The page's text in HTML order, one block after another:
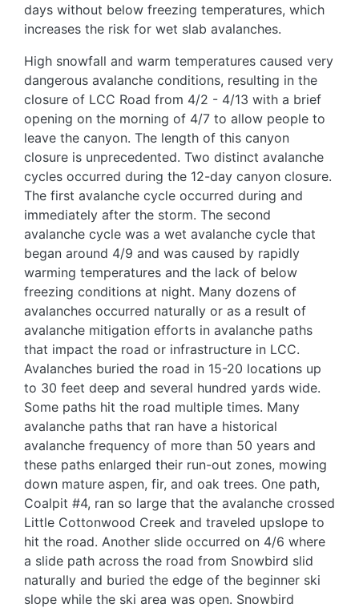
days without below freezing temperatures, which
increases the risk for wet slab avalanches.
High snowfall and warm temperatures caused very
dangerous avalanche conditions, resulting in the
closure of LCC Road from 4/2 - 4/13 with a brief
opening on the morning of 4/7 to allow people to
leave the canyon. The length of this canyon
closure is unprecedented. Two distinct avalanche
cycles occurred during the 12-day canyon closure.
The first avalanche cycle occurred during and
immediately after the storm. The second
avalanche cycle was a wet avalanche cycle that
began around 4/9 and was caused by rapidly
warming temperatures and the lack of below
freezing conditions at night. Many dozens of
avalanches occurred naturally or as a result of
avalanche mitigation efforts in avalanche paths
that impact the road or infrastructure in LCC.
Avalanches buried the road in 15-20 locations up
to 30 feet deep and several hundred yards wide.
Some paths hit the road multiple times. Many
avalanche paths that ran have a historical
avalanche frequency of more than 50 years and
these paths enlarged their run-out zones, mowing
down mature aspen, fir, and oak trees. One path,
Coalpit #4, ran so large that the avalanche crossed
Little Cottonwood Creek and traveled upslope to
hit the road. Another slide occurred on 4/6 where
a slide path across the road from Snowbird slid
naturally and buried the edge of the beginner ski
slope while the ski area was open. Snowbird